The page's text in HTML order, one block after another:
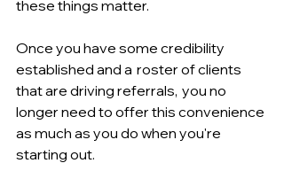
these things matter.
Once you have some credibility
established and a  roster of clients
that are driving referrals,  you no
longer need to offer this convenience
as much as you do when you're
starting out.